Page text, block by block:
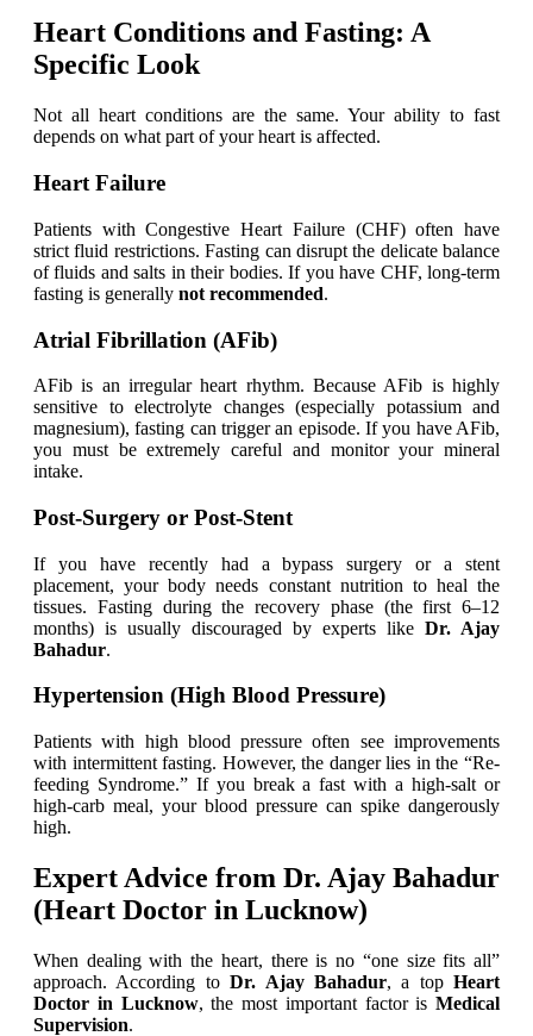
Heart Conditions and Fasting: A
Specific Look
Not all heart conditions are the same. Your ability to fast
depends on what part of your heart is affected.
Heart Failure
Patients with Congestive Heart Failure (CHF) often have
strict fluid restrictions. Fasting can disrupt the delicate balance
of fluids and salts in their bodies. If you have CHF, long-term
fasting is generally not recommended.
Atrial Fibrillation (AFib)
AFib is an irregular heart rhythm. Because AFib is highly
sensitive to electrolyte changes (especially potassium and
magnesium), fasting can trigger an episode. If you have AFib,
you must be extremely careful and monitor your mineral
intake.
Post-Surgery or Post-Stent
If you have recently had a bypass surgery or a stent
placement, your body needs constant nutrition to heal the
tissues. Fasting during the recovery phase (the first 6–12
months) is usually discouraged by experts like Dr. Ajay
Bahadur.
Hypertension (High Blood Pressure)
Patients with high blood pressure often see improvements
with intermittent fasting. However, the danger lies in the “Re-
feeding Syndrome.” If you break a fast with a high-salt or
high-carb meal, your blood pressure can spike dangerously
high.
Expert Advice from Dr. Ajay Bahadur
(Heart Doctor in Lucknow)
When dealing with the heart, there is no “one size fits all”
approach. According toDr. Ajay Bahadur, a top Heart
Doctor in Lucknow, the most important factor is Medical
Supervision.